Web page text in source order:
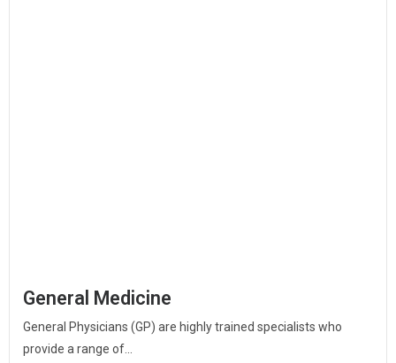
General Medicine
General Physicians (GP) are highly trained specialists who
provide a range of...